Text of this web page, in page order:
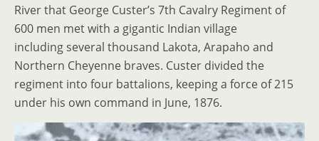
River that George Custer’s 7th Cavalry Regiment of
600 men met with a gigantic Indian village
including several thousand Lakota, Arapaho and
Northern Cheyenne braves. Custer divided the
regiment into four battalions, keeping a force of 215
under his own command in June, 1876.